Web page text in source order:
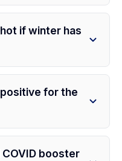
if winter has
for the
booster